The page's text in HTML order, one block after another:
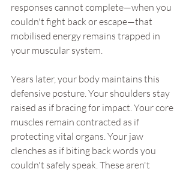
responses cannot complete—when you
couldn't fight back or escape—that
mobilised energy remains trapped in
your muscular system.
Years later, your body maintains this
defensive posture. Your shoulders stay
raised as if bracing for impact. Your core
muscles remain contracted as if
protecting vital organs. Your jaw
clenches as if biting back words you
couldn't safely speak. These aren't